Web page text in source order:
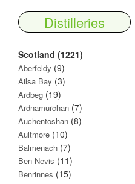
Distilleries
Scotland (1221)
Aberfeldy (9)
Ailsa Bay (3)
Ardbeg (19)
Ardnamurchan (7)
Auchentoshan (8)
Aultmore (10)
Balmenach (7)
Ben Nevis (11)
Benrinnes (15)